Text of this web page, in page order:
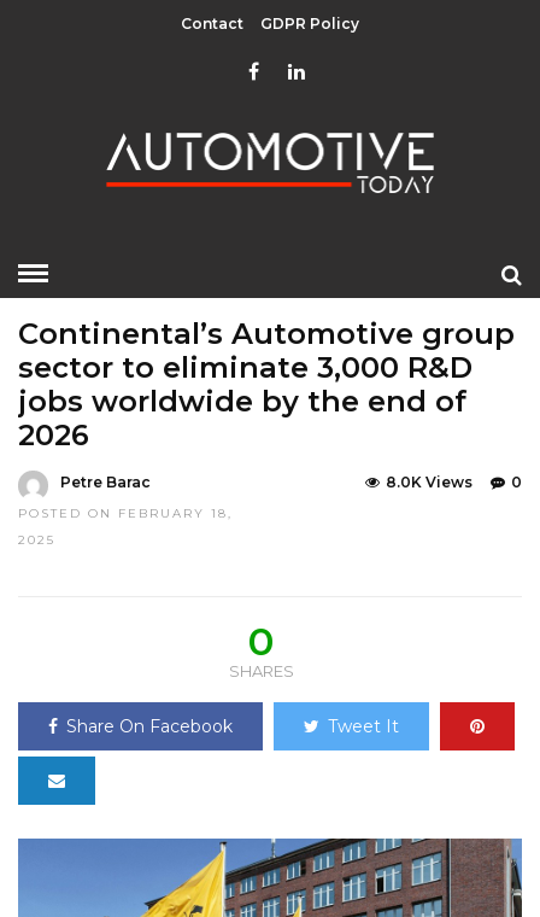
Contact GDPR Policy
Continental’s Automotive group
sector to eliminate 3,000 R&D
jobs worldwide by the end of
2026
Petre Barac
POSTED ON FEBRUARY 18,
2025
0
8.0K Views
0
SHARES
Share On Facebook Tweet It